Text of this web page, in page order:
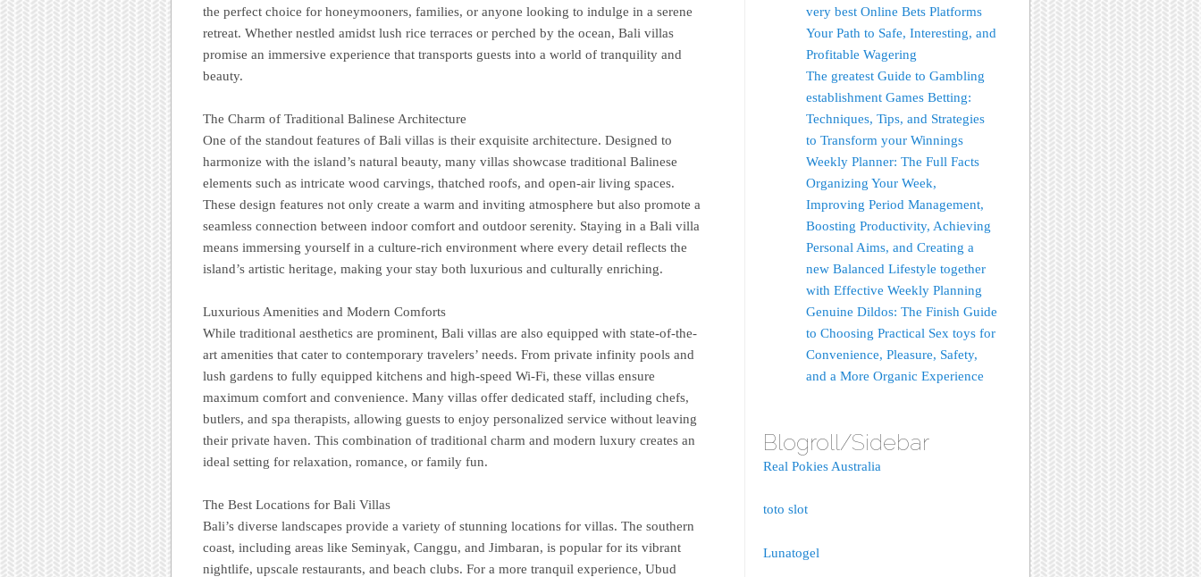
the perfect choice for honeymooners, families, or anyone looking to indulge in a serene
retreat. Whether nestled amidst lush rice terraces or perched by the ocean, Bali villas
promise an immersive experience that transports guests into a world of tranquility and
beauty.
The Charm of Traditional Balinese Architecture
One of the standout features of Bali villas is their exquisite architecture. Designed to
harmonize with the island’s natural beauty, many villas showcase traditional Balinese
elements such as intricate wood carvings, thatched roofs, and open-air living spaces.
These design features not only create a warm and inviting atmosphere but also promote a
seamless connection between indoor comfort and outdoor serenity. Staying in a Bali villa
means immersing yourself in a culture-rich environment where every detail reflects the
island’s artistic heritage, making your stay both luxurious and culturally enriching.
Luxurious Amenities and Modern Comforts
While traditional aesthetics are prominent, Bali villas are also equipped with state-of-the-
art amenities that cater to contemporary travelers’ needs. From private infinity pools and
lush gardens to fully equipped kitchens and high-speed Wi-Fi, these villas ensure
maximum comfort and convenience. Many villas offer dedicated staff, including chefs,
butlers, and spa therapists, allowing guests to enjoy personalized service without leaving
their private haven. This combination of traditional charm and modern luxury creates an
ideal setting for relaxation, romance, or family fun.
The Best Locations for Bali Villas
Bali’s diverse landscapes provide a variety of stunning locations for villas. The southern
coast, including areas like Seminyak, Canggu, and Jimbaran, is popular for its vibrant
nightlife, upscale restaurants, and beach clubs. For a more tranquil experience, Ubud
very best Online Bets Platforms
Your Path to Safe, Interesting, and
Profitable Wagering
The greatest Guide to Gambling
establishment Games Betting:
Techniques, Tips, and Strategies
to Transform your Winnings
Weekly Planner: The Full Facts
Organizing Your Week,
Improving Period Management,
Boosting Productivity, Achieving
Personal Aims, and Creating a
new Balanced Lifestyle together
with Effective Weekly Planning
Genuine Dildos: The Finish Guide
to Choosing Practical Sex toys for
Convenience, Pleasure, Safety,
and a More Organic Experience
Blogroll/Sidebar
Real Pokies Australia
toto slot
Lunatogel